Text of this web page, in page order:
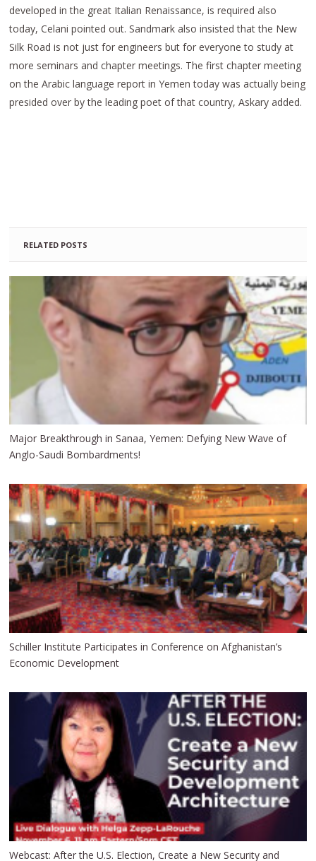
developed in the great Italian Renaissance, is required also
today, Celani pointed out. Sandmark also insisted that the New
Silk Road is not just for engineers but for everyone to study at
more seminars and chapter meetings. The first chapter meeting
on the Arabic language report in Yemen today was actually being
presided over by the leading poet of that country, Askary added.
RELATED POSTS
Major Breakthrough in Sanaa, Yemen: Defying New Wave of
Anglo-Saudi Bombardments!
Schiller Institute Participates in Conference on Afghanistan’s
Economic Development
Webcast: After the U.S. Election, Create a New Security and